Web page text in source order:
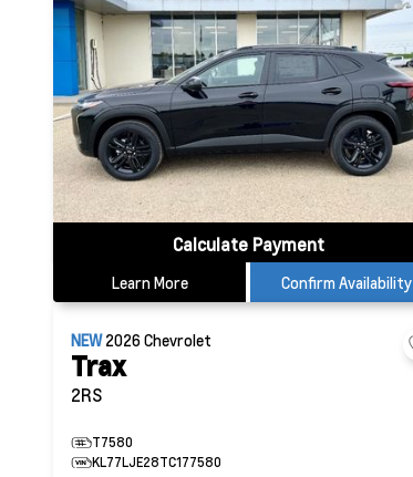
Calculate Payment
Learn More Confirm Availability
NEW2026Chevrolet
Trax
2RS
T7580
KL77LJE28TC177580